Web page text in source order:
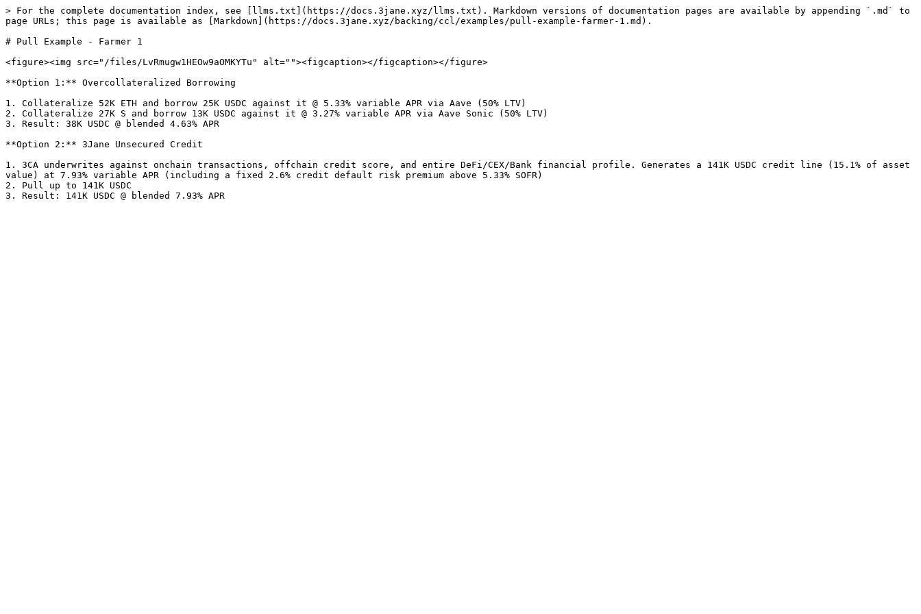
> For the complete documentation index, see [llms.txt](https://docs.3jane.xyz/llms.txt). Markdown versions of documentation pages are available by appending `.md` to
page URLs; this page is available as [Markdown](https://docs.3jane.xyz/backing/ccl/examples/pull-example-farmer-1.md).
# Pull Example - Farmer 1
<figure><img src="/files/LvRmugw1HEOw9aOMKYTu" alt=""><figcaption></figcaption></figure>
**Option 1:** Overcollateralized Borrowing
1. Collateralize 52K ETH and borrow 25K USDC against it @ 5.33% variable APR via Aave (50% LTV)
2. Collateralize 27K S and borrow 13K USDC against it @ 3.27% variable APR via Aave Sonic (50% LTV)
3. Result: 38K USDC @ blended 4.63% APR
**Option 2:** 3Jane Unsecured Credit
1. 3CA underwrites against onchain transactions, offchain credit score, and entire DeFi/CEX/Bank financial profile. Generates a 141K USDC credit line (15.1% of asset
value) at 7.93% variable APR (including a fixed 2.6% credit default risk premium above 5.33% SOFR)
2. Pull up to 141K USDC